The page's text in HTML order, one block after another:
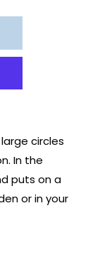
circles
In the
puts on a
or in your